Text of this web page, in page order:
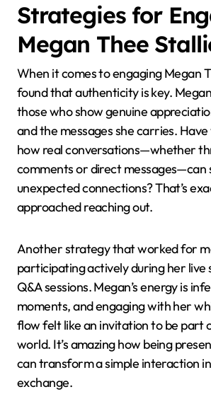
Strategies for
Megan Thee
When it comes to engaging Megan
found that authenticity is key.
those who show genuine
and the messages she carries.
how real conversations—whether
comments or direct messages—can
unexpected connections? That’s
approached reaching out.
Another strategy that worked for
participating actively during her live
Q&A sessions. Megan’s energy is
moments, and engaging with her
flow felt like an invitation to be part
world. It’s amazing how being
can transform a simple interaction
exchange.